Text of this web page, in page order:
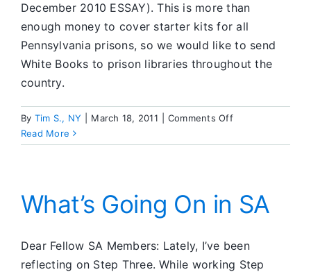
December 2010 ESSAY). This is more than
enough money to cover starter kits for all
Pennsylvania prisons, so we would like to send
White Books to prison libraries throughout the
country.
By Tim S., NY March 18, 2011 Comments Offon
CFC
Read More
What’s Going On in SA
Dear Fellow SA Members: Lately, I’ve been
reflecting on Step Three. While working Step